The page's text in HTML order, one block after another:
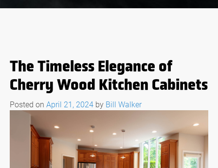
The Timeless Elegance of
Cherry Wood Kitchen Cabinets
Posted on April 21, 2024 by Bill Walker